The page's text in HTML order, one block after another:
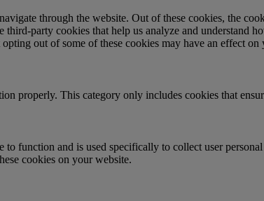
through the website. Out of these cookies, the
party cookies that help us analyze and
out of some of these cookies may have an effect
properly. This category only includes cookies that
function and is used specifically to collect user
cookies on your website.